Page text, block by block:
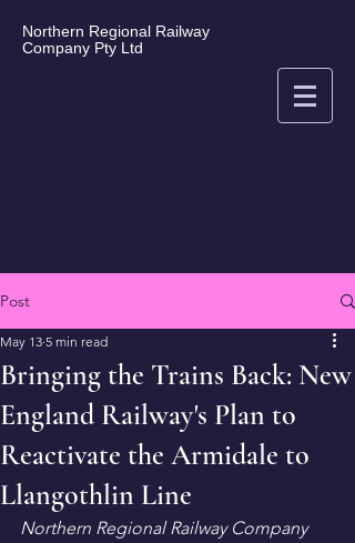
Northern Regional Railway
Company Pty Ltd
Post
Bringing the Trains Back: New
England Railway's Plan to
Reactivate the Armidale to
Llangothlin Line
May 13 5 min read
Northern Regional Railway Company